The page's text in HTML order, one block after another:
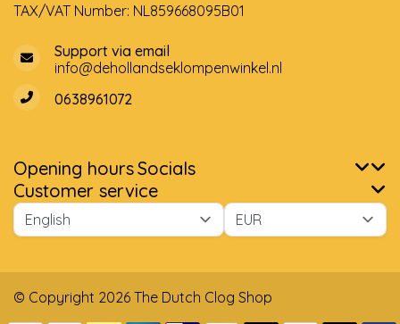
TAX/VAT Number: NL859668095B01
Support via email
info@dehollandseklompenwinkel.nl
0638961072
Opening hoursSocials
Customer service
© Copyright 2026 The Dutch Clog Shop